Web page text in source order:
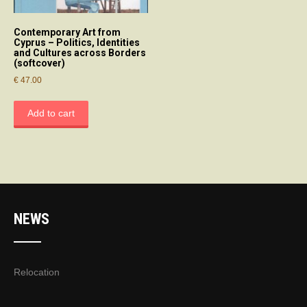
Contemporary Art from
Cyprus – Politics, Identities
and Cultures across Borders
(softcover)
€ 47.00
Add to cart
NEWS
Relocation